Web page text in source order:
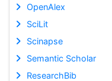
OpenAlex
SciLit
Scinapse
Semantic Scholar
ResearchBib